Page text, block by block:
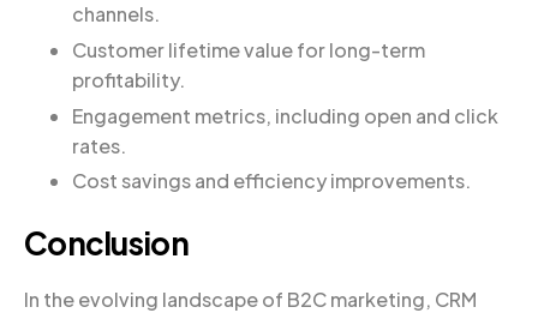
channels.
Customer lifetime value for long-term
profitability.
Engagement metrics, including open and click
rates.
Cost savings and efficiency improvements.
Conclusion
In the evolving landscape of B2C marketing, CRM